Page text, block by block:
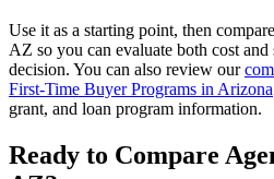
Use it as a starting point, then
AZ so you can evaluate both cost
decision. You can also review our
First-Time Buyer Programs in Arizona
grant, and loan program information.
Ready to Compare